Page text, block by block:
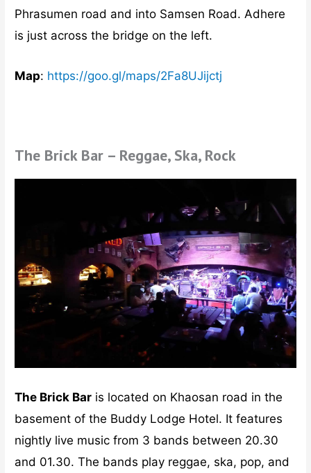
Phrasumen road and into Samsen Road. Adhere
is just across the bridge on the left.
Map: https://goo.gl/maps/2Fa8UJijctj
The Brick Bar – Reggae, Ska, Rock
The Brick Bar is located on Khaosan road in the
basement of the Buddy Lodge Hotel. It features
nightly live music from 3 bands between 20.30
and 01.30. The bands play reggae, ska, pop, and